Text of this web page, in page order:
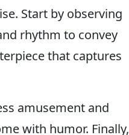
Start by observing
rhythm to convey
that captures
amusement and
with humor. Finally,